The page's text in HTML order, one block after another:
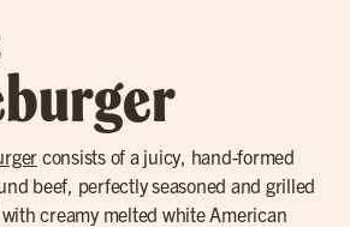
consists of a juicy, hand-formed
beef, perfectly seasoned and grilled
creamy melted white American